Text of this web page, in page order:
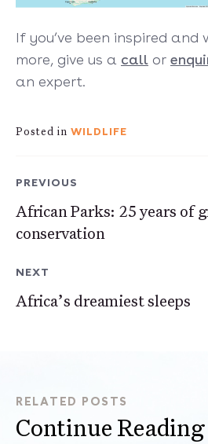
If you’ve been inspired
more, give us a call or
an expert.
Posted in WILDLIFE
PREVIOUS
African Parks: 25 years of
conservation
NEXT
Africa’s dreamiest sleeps
RELATED POSTS
Continue Reading